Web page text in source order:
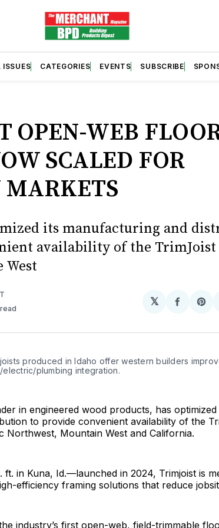
ISSUES CATEGORIES EVENTS SUBSCRIBE
OPEN-WEB
SCALED FOR
MARKETS
its manufacturing and
availability of the
West
𝕏
Share
produced in Idaho offer western builders
electric/plumbing integration.
in engineered wood products, has optimized
to provide convenient availability of the
Northwest, Mountain West and California.
ft. in Kuna, Id.—launched in 2024, Trimjoist is
efficiency framing solutions that reduce
industry’s first open-web, field-trimmable